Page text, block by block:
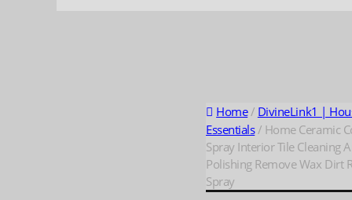
Home/ DivineLink1 |
Essentials/ Home Ceramic
Spray Interior Tile Cleaning
Polishing Remove Wax Dirt
Spray